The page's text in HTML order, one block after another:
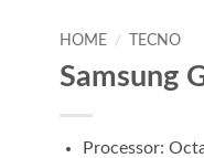
HOME / TECNO
Samsung
Processor: